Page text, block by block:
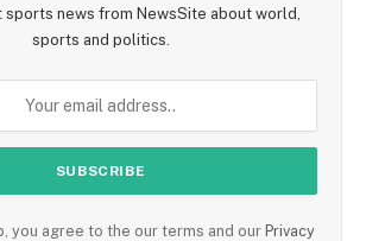
news from NewsSite about world,
sports and politics.
you agree to the our terms and our Privacy